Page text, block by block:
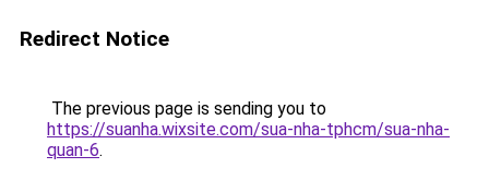
Redirect Notice
The previous page is sending you to
https://suanha.wixsite.com/sua-nha-tphcm/sua-nha-
quan-6.